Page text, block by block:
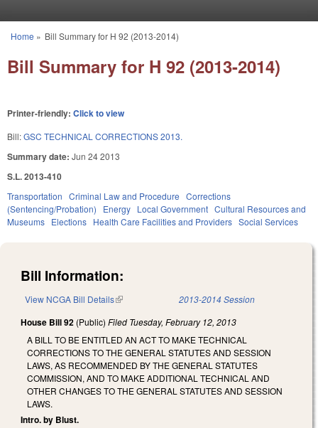
You are here
Home » Bill Summary for H 92 (2013-2014)
Bill Summary for H 92 (2013-2014)
Printer-friendly: Click to view
Bill:GSC TECHNICAL CORRECTIONS 2013.
Summary date: Jun 24 2013
S.L. 2013-410
Transportation Criminal Law and Procedure Corrections
(Sentencing/Probation)
Energy Local Government Cultural Resources and
Museums Elections Health Care Facilities and Providers Social Services
Bill Information:
View NCGA Bill Details(link is external) 2013-2014 Session
House Bill 92 (Public) Filed Tuesday, February 12, 2013
A BILL TO BE ENTITLED AN ACT TO MAKE TECHNICAL
CORRECTIONS TO THE GENERAL STATUTES AND SESSION
LAWS, AS RECOMMENDED BY THE GENERAL STATUTES
COMMISSION, AND TO MAKE ADDITIONAL TECHNICAL AND
OTHER CHANGES TO THE GENERAL STATUTES AND SESSION
LAWS.
Intro. by Blust.